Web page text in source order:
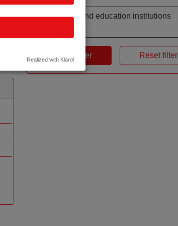
Realized with Klaro!
Research and education institutions
Apply filter Reset filter